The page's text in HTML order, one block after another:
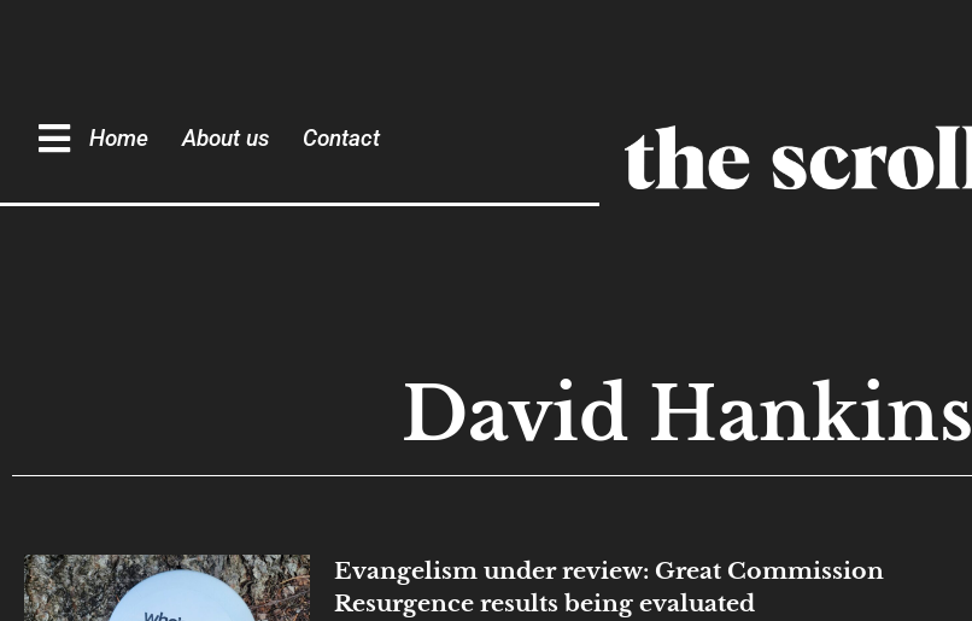
Home About us Contact
David Hankins
Evangelism under review: Great Commission
Resurgence results being evaluated